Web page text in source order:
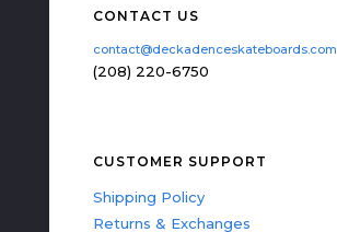
CONTACT US
contact@deckadenceskateboards.com
(208) 220-6750
CUSTOMER SUPPORT
Shipping Policy
Returns & Exchanges